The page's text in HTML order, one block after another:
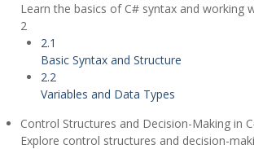
Learn the basics of C# syntax and working
2
2.1
Basic Syntax and Structure
2.2
Variables and Data Types
Control Structures and Decision-Making in
Explore control structures and decision-